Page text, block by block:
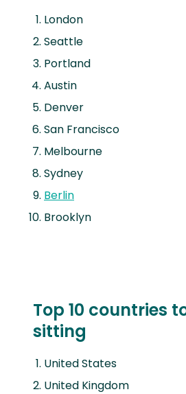
London
Seattle
Portland
Austin
Denver
San Francisco
Melbourne
Sydney
Berlin
Brooklyn
Top 10 countries
sitting
United States
United Kingdom